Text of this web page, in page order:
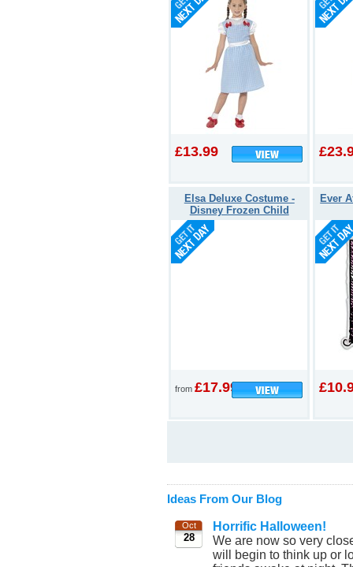
£13.99
Elsa Deluxe Costume -
Disney Frozen Child
from £17.99
Ever
Ideas From Our Blog
Oct
28
Horrific Halloween!
We are now so very
will begin to think up or